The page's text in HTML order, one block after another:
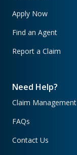
Apply Now
Find an Agent
Report a Claim
Need Help?
Claim Management
FAQs
Contact Us